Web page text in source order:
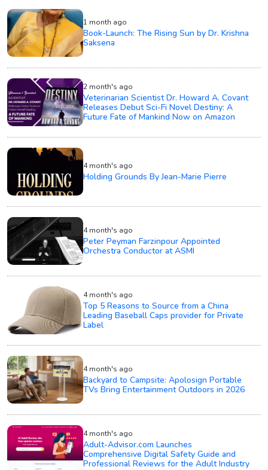
1 month ago
Book-Launch: The Rising Sun by Dr. Krishna
Saksena
2 month's ago
Veterinarian Scientist Dr. Howard A. Covant
Releases Debut Sci-Fi Novel Destiny: A
Future Fate of Mankind Now on Amazon
4 month's ago
Holding Grounds By Jean-Marie Pierre
4 month's ago
Peter Peyman Farzinpour Appointed
Orchestra Conductor at ASMI
4 month's ago
Top 5 Reasons to Source from a China
Leading Baseball Caps provider for Private
Label
4 month's ago
Backyard to Campsite: Apolosign Portable
TVs Bring Entertainment Outdoors in 2026
4 month's ago
Adult-Advisor.com Launches
Comprehensive Digital Safety Guide and
Professional Reviews for the Adult Industry